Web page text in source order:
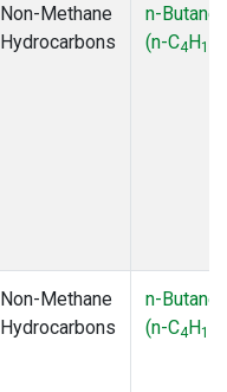
Non-Methane
Hydrocarbons
n-Butane
(n-C4H10
Non-Methane
Hydrocarbons
n-Butane
(n-C4H10